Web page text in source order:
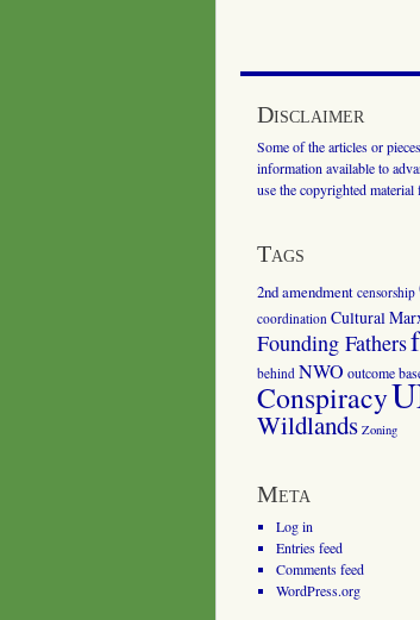
Disclaimer
Some of the articles or
information available to
use the copyrighted
Tags
2nd amendment censorship
coordination Cultural
Founding Fathers
behind NWO outcome
Conspiracy
Wildlands Zoning
Meta
Log in
Entries feed
Comments feed
WordPress.org